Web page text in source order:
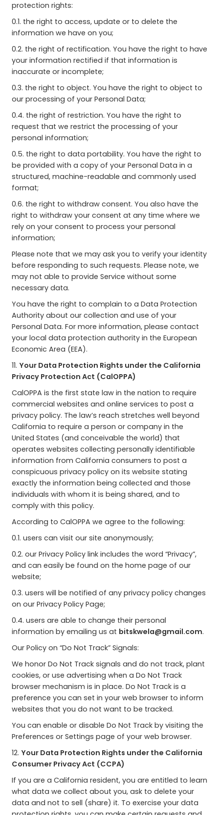
protection rights:
0.1. the right to access, update or to delete the
information we have on you;
0.2. the right of rectification. You have the right to have
your information rectified if that information is
inaccurate or incomplete;
0.3. the right to object. You have the right to object to
our processing of your Personal Data;
0.4. the right of restriction. You have the right to
request that we restrict the processing of your
personal information;
0.5. the right to data portability. You have the right to
be provided with a copy of your Personal Data in a
structured, machine-readable and commonly used
format;
0.6. the right to withdraw consent. You also have the
right to withdraw your consent at any time where we
rely on your consent to process your personal
information;
Please note that we may ask you to verify your identity
before responding to such requests. Please note, we
may not able to provide Service without some
necessary data.
You have the right to complain to a Data Protection
Authority about our collection and use of your
Personal Data. For more information, please contact
your local data protection authority in the European
Economic Area (EEA).
11. Your Data Protection Rights under the California
Privacy Protection Act (CalOPPA)
CalOPPA is the first state law in the nation to require
commercial websites and online services to post a
privacy policy. The law’s reach stretches well beyond
California to require a person or company in the
United States (and conceivable the world) that
operates websites collecting personally identifiable
information from California consumers to post a
conspicuous privacy policy on its website stating
exactly the information being collected and those
individuals with whom it is being shared, and to
comply with this policy.
According to CalOPPA we agree to the following:
0.1. users can visit our site anonymously;
0.2. our Privacy Policy link includes the word “Privacy”,
and can easily be found on the home page of our
website;
0.3. users will be notified of any privacy policy changes
on our Privacy Policy Page;
0.4. users are able to change their personal
information by emailing us at bitskwela@gmail.com.
Our Policy on “Do Not Track” Signals:
We honor Do Not Track signals and do not track, plant
cookies, or use advertising when a Do Not Track
browser mechanism is in place. Do Not Track is a
preference you can set in your web browser to inform
websites that you do not want to be tracked.
You can enable or disable Do Not Track by visiting the
Preferences or Settings page of your web browser.
12. Your Data Protection Rights under the California
Consumer Privacy Act (CCPA)
If you are a California resident, you are entitled to learn
what data we collect about you, ask to delete your
data and not to sell (share) it. To exercise your data